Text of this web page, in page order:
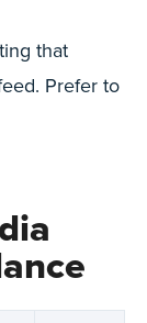
that
Prefer to